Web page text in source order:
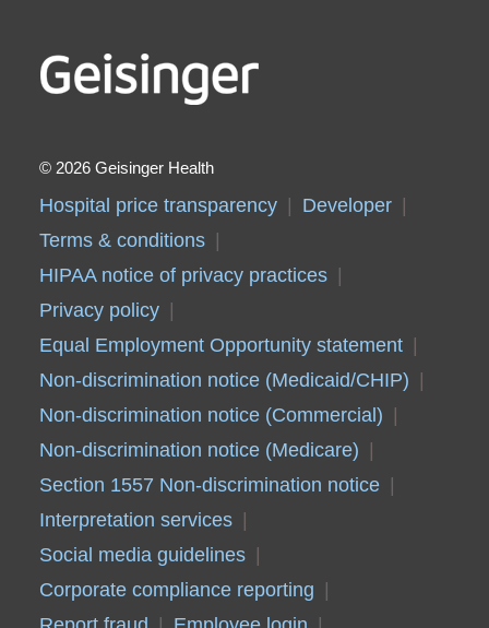
2026 Geisinger Health
Hospital price transparency
Developer
Terms & conditions
HIPAA notice of privacy practices
Privacy policy
Equal Employment Opportunity statement
Non-discrimination notice (Medicaid/CHIP)
Non-discrimination notice (Commercial)
Non-discrimination notice (Medicare)
Section 1557 Non-discrimination notice
Interpretation services
Social media guidelines
Corporate compliance reporting